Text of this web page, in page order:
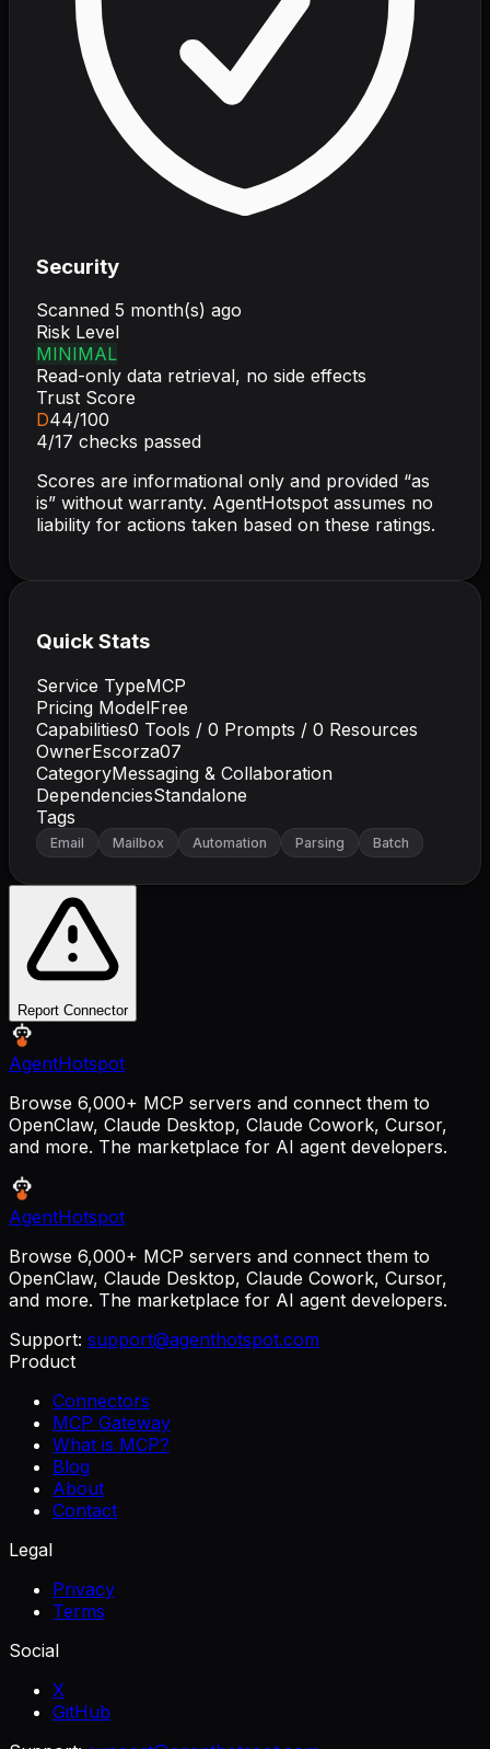
Security
Scanned 5 month(s) ago
Risk Level
MINIMAL
Read-only data retrieval, no side effects
Trust Score
D44/100
4/17 checks passed
Scores are informational only and provided “as
is” without warranty. AgentHotspot assumes no
liability for actions taken based on these ratings.
Quick Stats
Service TypeMCP
Pricing ModelFree
Capabilities0 Tools / 0 Prompts / 0 Resources
OwnerEscorza07
CategoryMessaging & Collaboration
DependenciesStandalone
Tags
Email Mailbox Automation Parsing Batch
Report Connector
AgentHotspot
Browse 6,000+ MCP servers and connect them to
OpenClaw, Claude Desktop, Claude Cowork, Cursor,
and more. The marketplace for AI agent developers.
AgentHotspot
Browse 6,000+ MCP servers and connect them to
OpenClaw, Claude Desktop, Claude Cowork, Cursor,
and more. The marketplace for AI agent developers.
Support: support@agenthotspot.com
Product
Connectors
MCP Gateway
What is MCP?
Blog
About
Contact
Legal
Privacy
Terms
Social
X
GitHub